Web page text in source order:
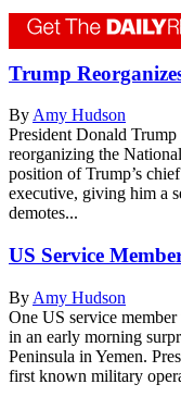
Trump
ByAmy Hudson
President Donald
reorganizing the
position of Trump’s
executive, giving him a
demotes...
US Service
By Amy Hudson
One US service
in an early morning
Peninsula in Yemen.
first known military